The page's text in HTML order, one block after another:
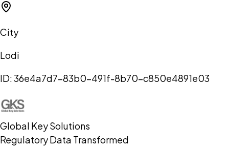
City
Lodi
ID:36e4a7d7-83b0-491f-8b70-c850e4891e03
Global Key Solutions
Regulatory Data Transformed